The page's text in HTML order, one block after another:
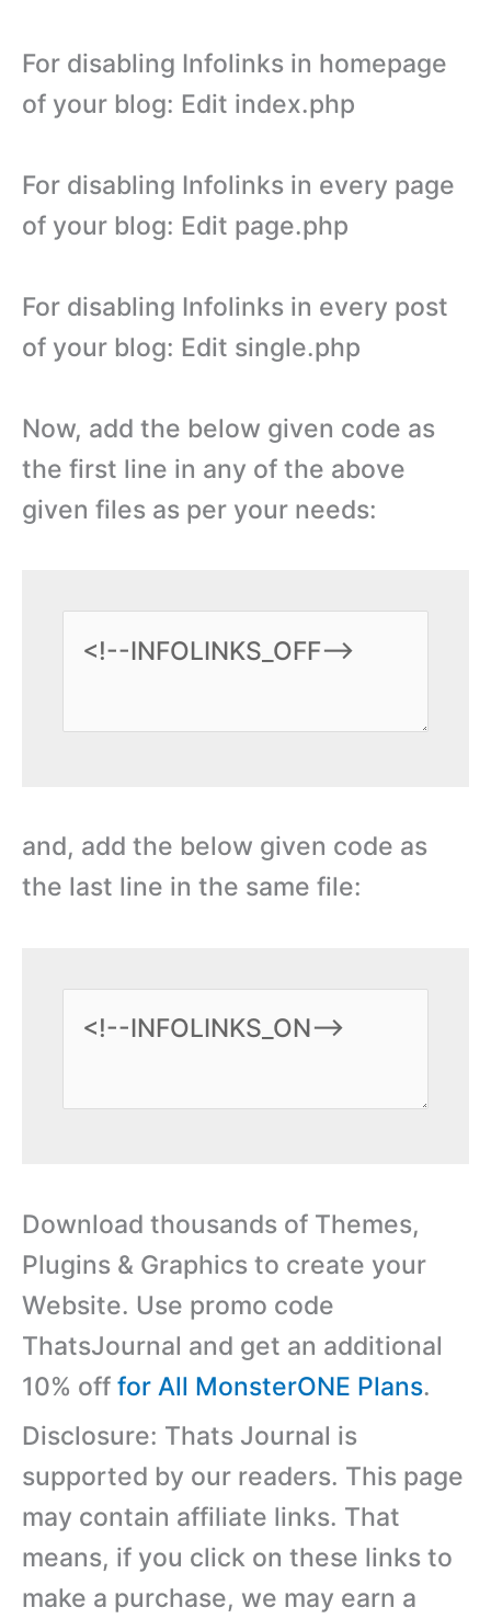
For disabling Infolinks in homepage
of your blog: Edit index.php
For disabling Infolinks in every page
of your blog: Edit page.php
For disabling Infolinks in every post
of your blog: Edit single.php
Now, add the below given code as
the first line in any of the above
given files as per your needs:
and, add the below given code as
the last line in the same file:
Download thousands of Themes,
Plugins & Graphics to create your
Website. Use promo code
ThatsJournal and get an additional
10% off for All MonsterONE Plans.
Disclosure: Thats Journal is
supported by our readers. This page
may contain affiliate links. That
means, if you click on these links to
make a purchase, we may earn a